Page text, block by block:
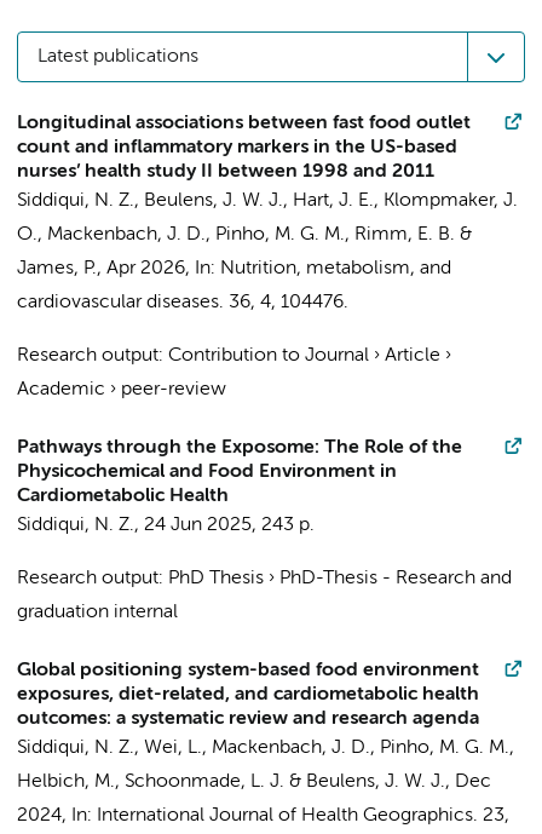
Latest publications
Longitudinal associations between fast food outlet
count and inflammatory markers in the US-based
nurses’ health study II between 1998 and 2011
Siddiqui, N. Z., Beulens, J. W. J., Hart, J. E., Klompmaker, J.
O., Mackenbach, J. D., Pinho, M. G. M., Rimm, E. B. &
James, P., Apr 2026, In: Nutrition, metabolism, and
cardiovascular diseases. 36, 4, 104476.
Research output: Contribution to Journal › Article ›
Academic › peer-review
Pathways through the Exposome: The Role of the
Physicochemical and Food Environment in
Cardiometabolic Health
Siddiqui, N. Z., 24 Jun 2025, 243 p.
Research output: PhD Thesis › PhD-Thesis - Research and
graduation internal
Global positioning system-based food environment
exposures, diet-related, and cardiometabolic health
outcomes: a systematic review and research agenda
Siddiqui, N. Z., Wei, L., Mackenbach, J. D., Pinho, M. G. M.,
Helbich, M., Schoonmade, L. J. & Beulens, J. W. J., Dec
2024, In: International Journal of Health Geographics. 23,